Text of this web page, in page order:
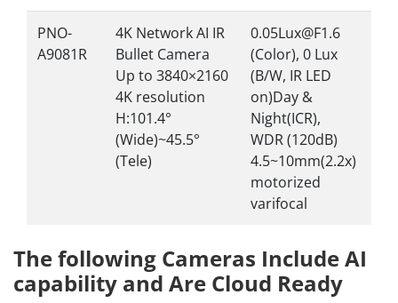
PNO-
A9081R
4K Network AI IR
Bullet Camera
Up to 3840×2160
4K resolution
H:101.4°
(Wide)~45.5°
(Tele)
0.05Lux@F1.6
(Color), 0 Lux
(B/W, IR LED
on)Day &
Night(ICR),
WDR (120dB)
4.5~10mm(2.2x)
motorized
varifocal
The following Cameras Include AI
capability and Are Cloud Ready